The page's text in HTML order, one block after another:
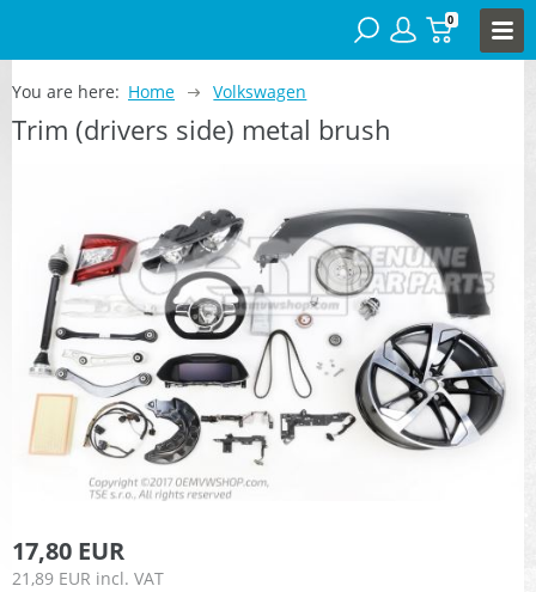
0
You are here: Home Volkswagen
Trim (drivers side) metal brush
17,80 EUR
21,89 EUR incl. VAT